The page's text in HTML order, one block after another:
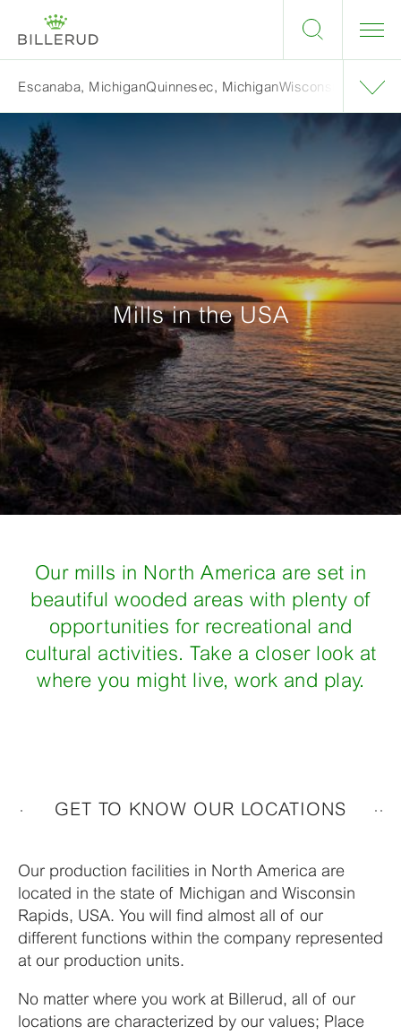
Escanaba, MichiganQuinnesec, MichiganWisconsin Rapids,
Mills in the USA
Our mills in North America are set in
beautiful wooded areas with plenty of
opportunities for recreational and
cultural activities. Take a closer look at
where you might live, work and play.
GET TO KNOW OUR LOCATIONS
Our production facilities in North America are
located in the state of Michigan and Wisconsin
Rapids, USA. You will find almost all of our
different functions within the company represented
at our production units.
No matter where you work at Billerud, all of our
locations are characterized by our values; Place